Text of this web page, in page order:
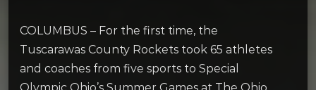
COLUMBUS – For the first time, the
Tuscarawas County Rockets took 65 athletes
and coaches from five sports to Special
Olympic Ohio’s Summer Games at The Ohio